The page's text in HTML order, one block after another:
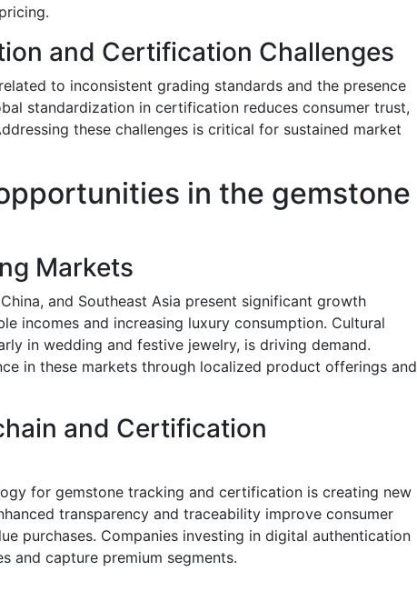
and Certification Challenges
to inconsistent grading standards and the presence
standardization in certification reduces consumer trust,
these challenges is critical for sustained market
in the gemstone
Markets
and Southeast Asia present significant growth
incomes and increasing luxury consumption. Cultural
in wedding and festive jewelry, is driving demand.
in these markets through localized product offerings and
and Certification
for gemstone tracking and certification is creating new
transparency and traceability improve consumer
purchases. Companies investing in digital authentication
and capture premium segments.